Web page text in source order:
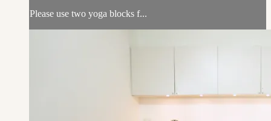
Please use two yoga blocks f...